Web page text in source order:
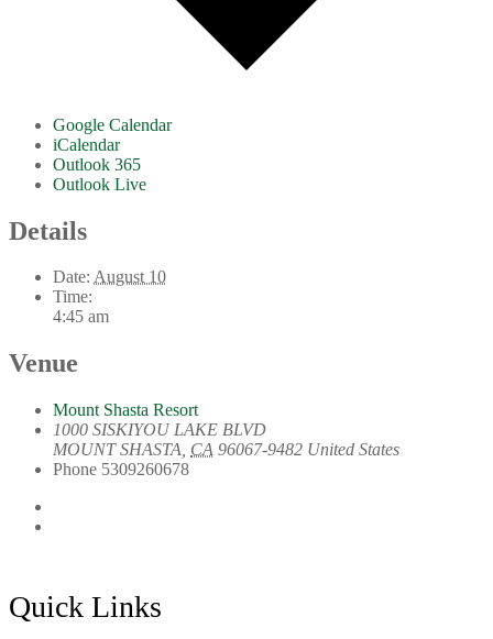
Google Calendar
iCalendar
Outlook 365
Outlook Live
Details
Date: August 10
Time:
4:45 am
Venue
Mount Shasta Resort
1000 SISKIYOU LAKE BLVD
MOUNT SHASTA CA 96067-9482 United States
Phone 5309260678
Footer
Quick Links